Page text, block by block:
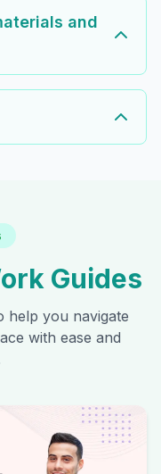
and
Guides
help you navigate
with ease and